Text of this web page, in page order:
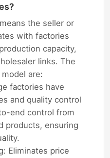
the seller or
with factories
capacity,
links. The
are:
factories have
and quality control
end control from
products, ensuring
Eliminates price